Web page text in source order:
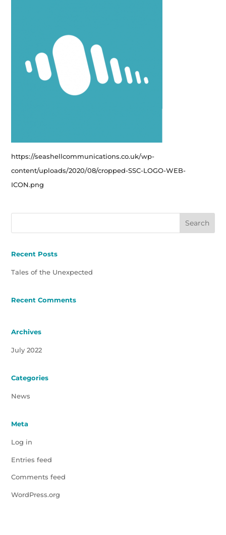
https://seashellcommunications.co.uk/wp-
content/uploads/2020/08/cropped-SSC-LOGO-WEB-
ICON.png
Recent Posts
Tales of the Unexpected
Recent Comments
Archives
July 2022
Categories
News
Meta
Log in
Entries feed
Comments feed
WordPress.org